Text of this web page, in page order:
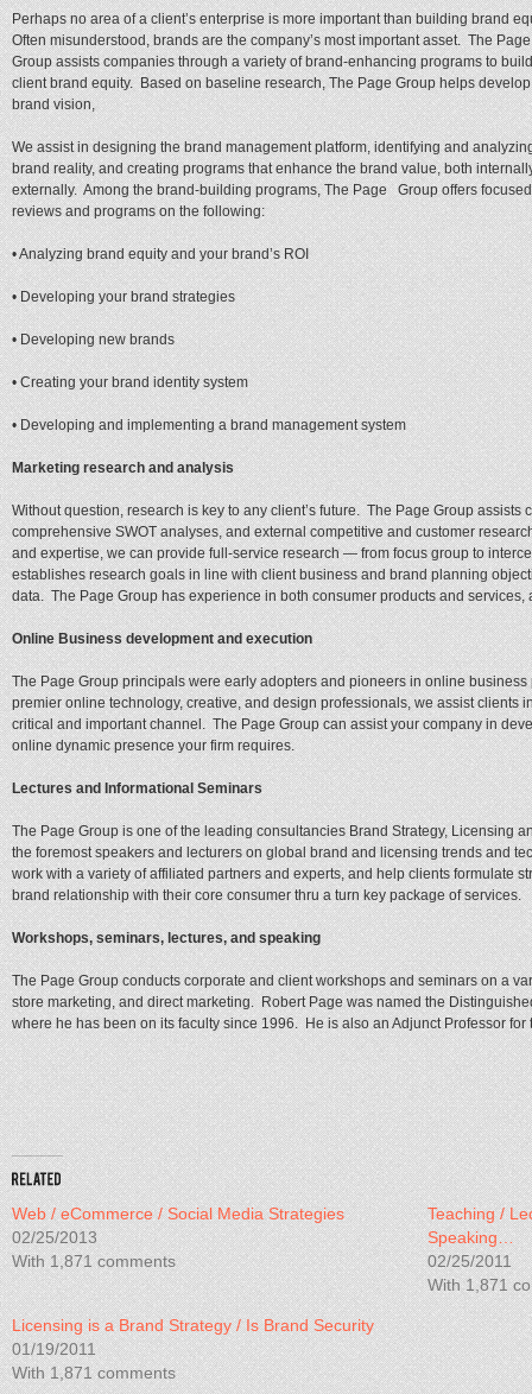
Perhaps no area of a client’s enterprise is more important than building brand
Often misunderstood, brands are the company’s most important asset. The Page
Group assists companies through a variety of brand-enhancing programs to
client brand equity. Based on baseline research, The Page Group helps
brand vision,
We assist in designing the brand management platform, identifying and
brand reality, and creating programs that enhance the brand value, both
externally. Among the brand-building programs, The Page Group offers focused
reviews and programs on the following:
• Analyzing brand equity and your brand’s ROI
• Developing your brand strategies
• Developing new brands
• Creating your brand identity system
• Developing and implementing a brand management system
Marketing research and analysis
Without question, research is key to any client’s future. The Page Group
comprehensive SWOT analyses, and external competitive and customer
and expertise, we can provide full-service research — from focus group to
establishes research goals in line with client business and brand planning
data. The Page Group has experience in both consumer products and
Online Business development and execution
The Page Group principals were early adopters and pioneers in online
premier online technology, creative, and design professionals, we assist clients
critical and important channel. The Page Group can assist your company in
online dynamic presence your firm requires.
Lectures and Informational Seminars
The Page Group is one of the leading consultancies Brand Strategy, Licensing
the foremost speakers and lecturers on global brand and licensing trends and
work with a variety of affiliated partners and experts, and help clients formulate
brand relationship with their core consumer thru a turn key package of services.
Workshops, seminars, lectures, and speaking
The Page Group conducts corporate and client workshops and seminars on a
store marketing, and direct marketing. Robert Page was named the
where he has been on its faculty since 1996. He is also an Adjunct Professor
Web / eCommerce / Social Media Strategies
02/25/2013
With 1,871 comments
Teaching /
Speaking…
02/25/2011
With 1,871
Licensing is a Brand Strategy / Is Brand Security
01/19/2011
With 1,871 comments